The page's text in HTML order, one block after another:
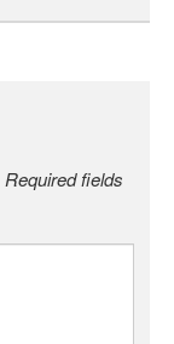
Required fields